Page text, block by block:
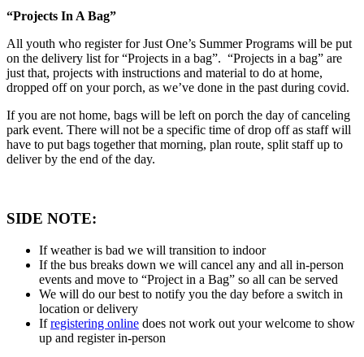
“Projects In A Bag”
All youth who register for Just One’s Summer Programs will be put
on the delivery list for “Projects in a bag”. “Projects in a bag” are
just that, projects with instructions and material to do at home,
dropped off on your porch, as we’ve done in the past during covid.
If you are not home, bags will be left on porch the day of canceling
park event. There will not be a specific time of drop off as staff will
have to put bags together that morning, plan route, split staff up to
deliver by the end of the day.
SIDE NOTE:
If weather is bad we will transition to indoor
If the bus breaks down we will cancel any and all in-person
events and move to “Project in a Bag” so all can be served
We will do our best to notify you the day before a switch in
location or delivery
Ifregistering online does not work out your welcome to show
up and register in-person